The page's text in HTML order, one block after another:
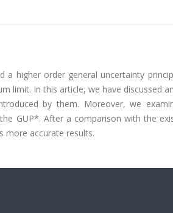
a higher order general uncertainty
limit. In this article, we have discussed
by them. Moreover, we
GUP*. After a comparison with the
more accurate results.